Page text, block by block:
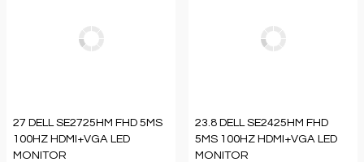
27 DELL SE2725HM FHD 5MS
100HZ HDMI+VGA LED
MONITOR
23.8 DELL SE2425HM FHD
5MS 100HZ HDMI+VGA LED
MONITOR